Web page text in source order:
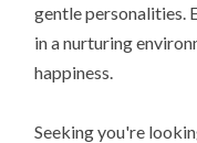
gentle personalities.
in a nurturing
happiness.
Seeking you're